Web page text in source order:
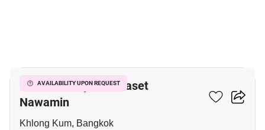
AVAILABILITY UPON REQUEST
Grandio Ladprao - Kaset
Nawamin
Khlong Kum, Bangkok